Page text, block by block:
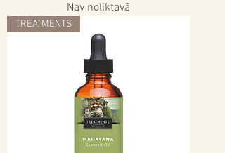
Nav noliktavā
TREATMENTS